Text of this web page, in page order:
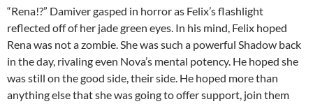
“Rena!?” Damiver gasped in horror as Felix’s flashlight
reflected off of her jade green eyes. In his mind, Felix hoped
Rena was not a zombie. She was such a powerful Shadow back
in the day, rivaling even Nova’s mental potency. He hoped she
was still on the good side, their side. He hoped more than
anything else that she was going to offer support, join them